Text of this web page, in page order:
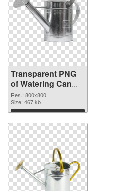
Transparent PNG
of Watering Can
800x800
Res.: 800x800
Size: 467 kb
Download